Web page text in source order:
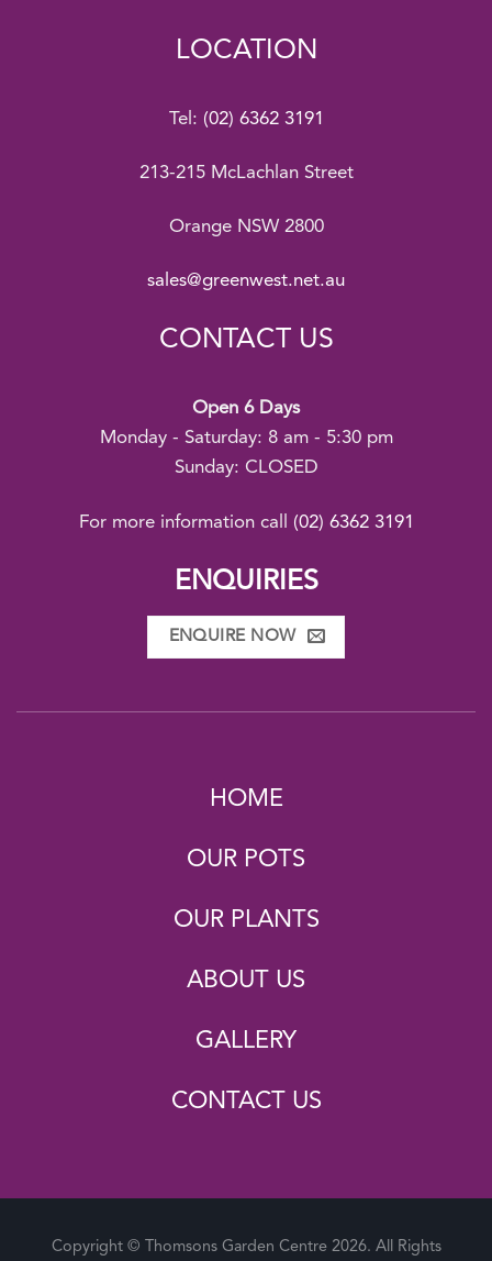
LOCATION
Tel: (02) 6362 3191
213-215 McLachlan Street
Orange NSW 2800
sales@greenwest.net.au
CONTACT US
Open 6 Days
Monday - Saturday: 8 am - 5:30 pm
Sunday: CLOSED
For more information call (02) 6362 3191
ENQUIRIES
ENQUIRE NOW
HOME
OUR POTS
OUR PLANTS
ABOUT US
GALLERY
CONTACT US
Copyright © Thomsons Garden Centre 2026. All Rights